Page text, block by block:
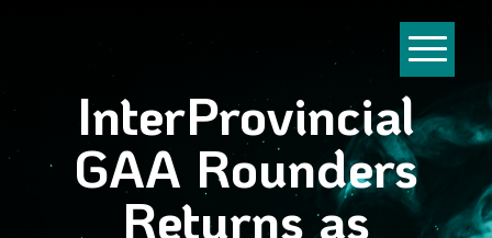
InterProvincial
GAA Rounders
Returns as